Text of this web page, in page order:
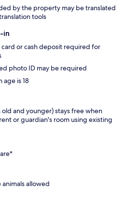
by the property may be translated
tools
in
or cash deposit required for
photo ID may be required
age is 18
old and younger) stays free when
or guardian's room using existing
allowed